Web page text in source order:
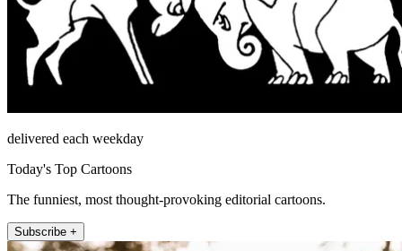
delivered each weekday
Today's Top Cartoons
The funniest, most thought-provoking editorial cartoons.
Subscribe +